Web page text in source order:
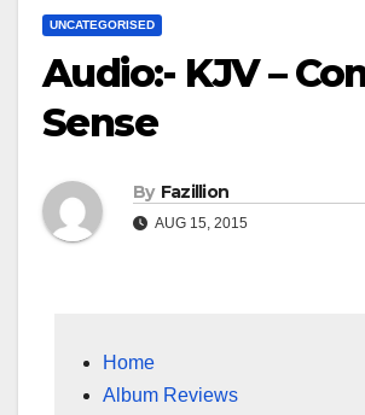
UNCATEGORISED
Audio:- KJV –
Sense
By Fazillion
AUG 15, 2015
Home
Album Reviews